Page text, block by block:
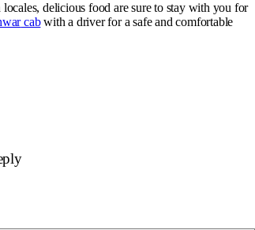
delicious food are sure to stay with you for
cabwith a driver for a safe and comfortable